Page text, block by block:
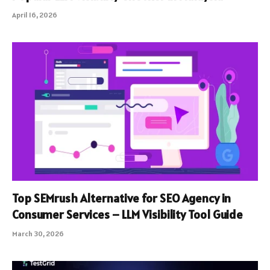
April 16, 2026
Top SEMrush Alternative for SEO Agency in
Consumer Services – LLM Visibility Tool Guide
March 30, 2026